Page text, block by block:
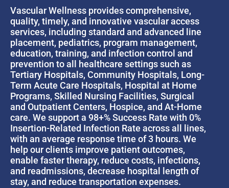
Vascular Wellness provides comprehensive,
quality, timely, and innovative vascular access
services, including standard and advanced line
placement, pediatrics, program management,
education, training, and infection control and
prevention to all healthcare settings such as
Tertiary Hospitals, Community Hospitals, Long-
Term Acute Care Hospitals, Hospital at Home
Programs, Skilled Nursing Facilities, Surgical
and Outpatient Centers, Hospice, and At-Home
care. We support a 98+% Success Rate with 0%
Insertion-Related Infection Rate across all lines,
with an average response time of 3 hours. We
help our clients improve patient outcomes,
enable faster therapy, reduce costs, infections,
and readmissions, decrease hospital length of
stay, and reduce transportation expenses.